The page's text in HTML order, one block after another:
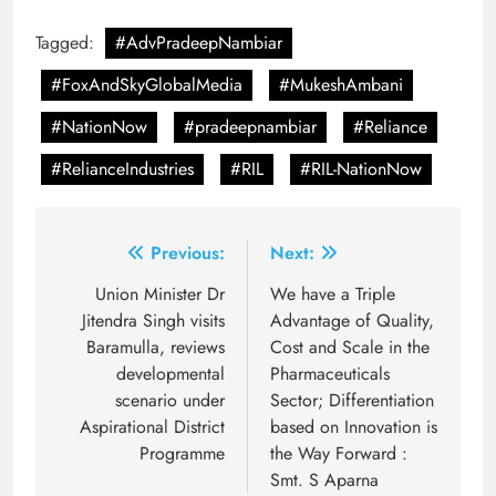
Tagged:
#AdvPradeepNambiar
#FoxAndSkyGlobalMedia
#MukeshAmbani
#NationNow
#pradeepnambiar
#Reliance
#RelianceIndustries
#RIL #RIL-NationNow
navigation
Previous:
Union Minister Dr
Jitendra Singh visits
Baramulla, reviews
developmental
scenario under
Aspirational District
Programme
Next:
We have a Triple
Advantage of Quality,
Cost and Scale in the
Pharmaceuticals
Sector; Differentiation
based on Innovation is
the Way Forward :
Smt. S Aparna